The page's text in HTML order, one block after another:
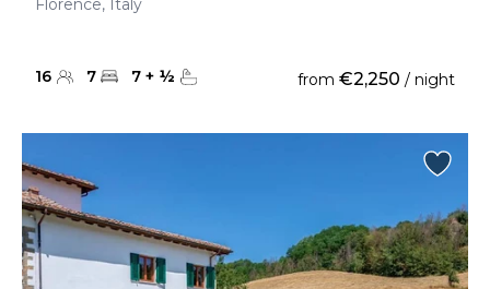
Florence, Italy
16 7 7 + ½ from €2,250 / night